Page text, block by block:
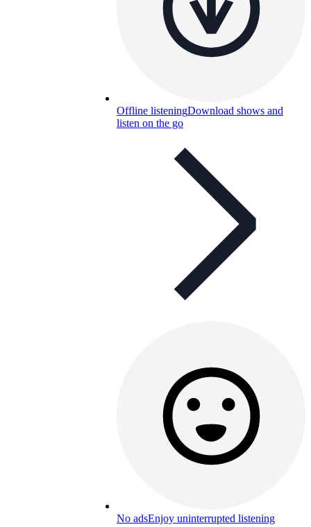
Offline listeningDownload shows and
listen on the go
No adsEnjoy uninterrupted listening